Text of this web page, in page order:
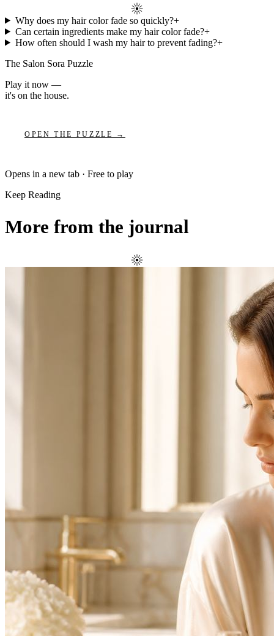
Why does my hair color fade so quickly?+
Can certain ingredients make my hair color fade?+
How often should I wash my hair to prevent fading?+
The Salon Sora Puzzle
Play it now —
it's on the house.
OPEN THE PUZZLE →
Opens in a new tab · Free to play
Keep Reading
More from the journal